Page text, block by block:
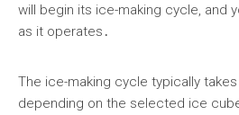
will begin its ice-making cycle, and
as it operates․
The ice-making cycle typically takes
depending on the selected ice